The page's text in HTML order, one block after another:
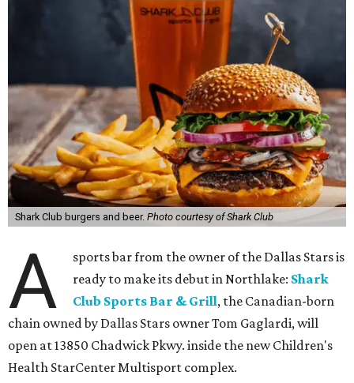
Shark Club burgers and beer. Photo courtesy of Shark Club
A
sports bar from the owner of the Dallas Stars is
ready to make its debut in Northlake: Shark
Club Sports Bar & Grill, the Canadian-born
chain owned by Dallas Stars owner Tom Gaglardi, will
open at 13850 Chadwick Pkwy. inside the new Children's
Health StarCenter Multisport complex.